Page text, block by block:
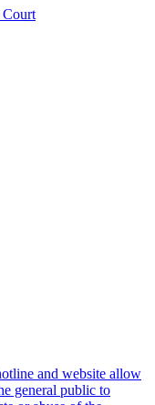
Court
and website allow
general public to